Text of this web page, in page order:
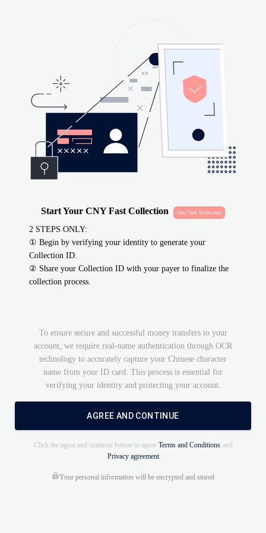
Start Your CNY Fast Collection One-Time Verification
2 STEPS ONLY:
① Begin by verifying your identity to generate your
Collection ID.
② Share your Collection ID with your payer to finalize the
collection process.
To ensure secure and successful money transfers to your
account, we require real-name authentication through OCR
technology to accurately capture your Chinese character
name from your ID card. This process is essential for
verifying your identity and protecting your account.
AGREE AND CONTINUE
Click the agree and continue button to agree Terms and Conditions and
Privacy agreement
Your personal information will be encrypted and stored